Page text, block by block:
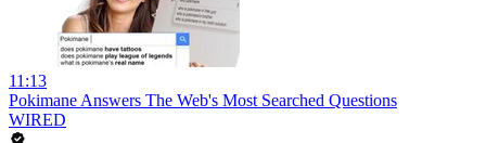
11:13
Pokimane Answers The Web's Most Searched Questions
WIRED